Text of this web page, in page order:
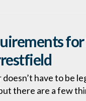
for
have to be
there are a few